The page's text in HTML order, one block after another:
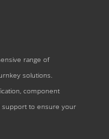
range of
solutions.
component
support to ensure your